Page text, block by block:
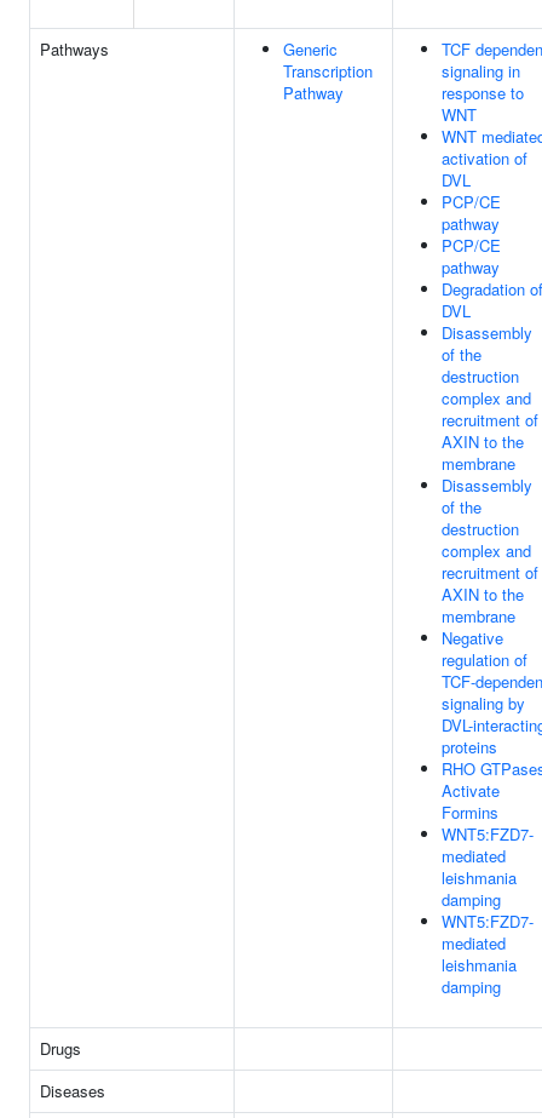
Pathways
Generic
Transcription
Pathway
TCF
signaling in
response to
WNT
WNT
activation of
DVL
PCP/CE
pathway
PCP/CE
pathway
Degradation of
DVL
Disassembly
of the
destruction
complex and
recruitment of
AXIN to the
membrane
Disassembly
of the
destruction
complex and
recruitment of
AXIN to the
membrane
Negative
regulation of
TCF-
signaling by
DVL-
proteins
RHO
Activate
Formins
WNT5:FZD7-
mediated
leishmania
damping
WNT5:FZD7-
mediated
leishmania
damping
Drugs
Diseases